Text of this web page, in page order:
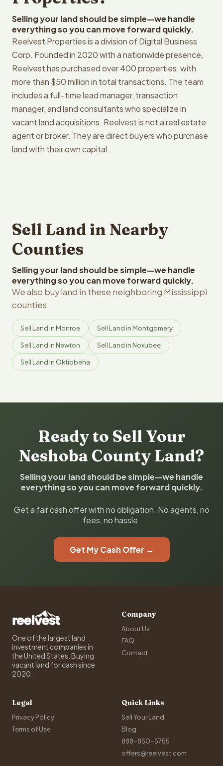
Selling your land should be simple—we handle
everything so you can move forward quickly.
Reelvest Properties is a division of Digital Business
Corp. Founded in 2020 with a nationwide presence,
Reelvest has purchased over 400 properties, with
more than $50 million in total transactions. The team
includes a full-time lead manager, transaction
manager, and land consultants who specialize in
vacant land acquisitions. Reelvest is not a real estate
agent or broker. They are direct buyers who purchase
land with their own capital.
Sell Land in Nearby
Counties
Selling your land should be simple—we handle
everything so you can move forward quickly.
We also buy land in these neighboring Mississippi
counties.
Sell Land in Monroe Sell Land in Montgomery
Sell Land in Newton Sell Land in Noxubee
Sell Land in Oktibbeha
Ready to Sell Your
Neshoba County Land?
Selling your land should be simple—we handle
everything so you can move forward quickly.
Get a fair cash offer with no obligation. No agents, no
fees, no hassle.
Get My Cash Offer →
One of the largest land
investment companies in
the United States. Buying
vacant land for cash since
2020.
Company
About Us
FAQ
Contact
Legal
Privacy Policy
Terms of Use
Quick Links
Sell Your Land
Blog
888-850-5755
offers@reelvest.com